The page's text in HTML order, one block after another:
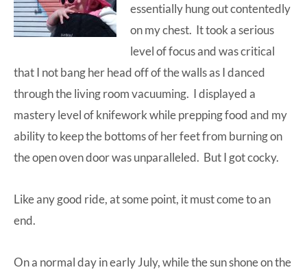
essentially hung out contentedly
on my chest. It took a serious
level of focus and was critical
that I not bang her head off of the walls as I danced
through the living room vacuuming. I displayed a
mastery level of knifework while prepping food and my
ability to keep the bottoms of her feet from burning on
the open oven door was unparalleled. But I got cocky.
Like any good ride, at some point, it must come to an
end.
On a normal day in early July, while the sun shone on the